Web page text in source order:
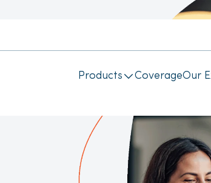
Products CoverageOur